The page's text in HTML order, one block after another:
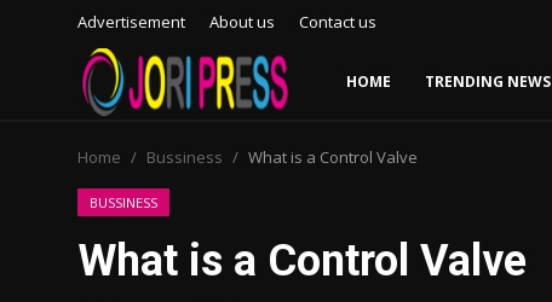
Advertisement About us Contact us
HOME TRENDING NEWS
Advertisement
Home Bussiness What is a Control Valve
BUSSINESS
What is a Control Valve